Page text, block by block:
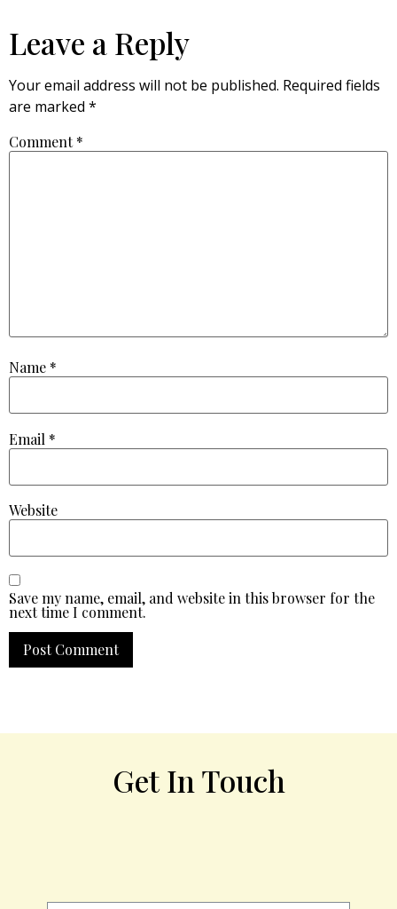
Leave a Reply
Your email address will not be published. Required fields
are marked *
Comment*
Name *
Email *
Website
Save my name, email, and website in this browser for the
next time I comment.
Get In Touch